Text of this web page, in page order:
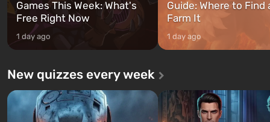
Games This Week: What's
Free Right Now
1 day ago
Guide: Where to Find
Farm It
1 day ago
New quizzes every week